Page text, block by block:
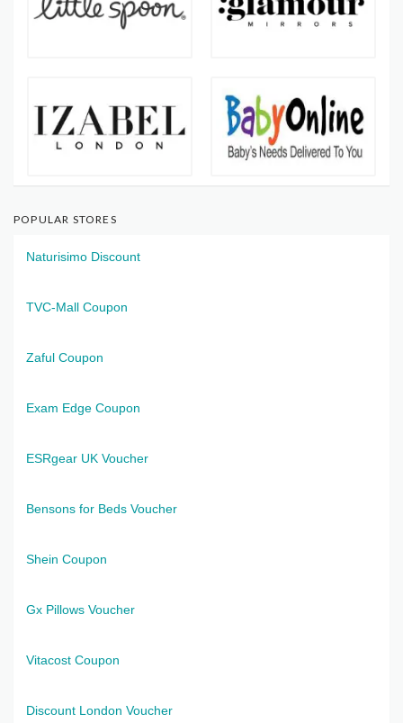
POPULAR STORES
Naturisimo Discount
TVC-Mall Coupon
Zaful Coupon
Exam Edge Coupon
ESRgear UK Voucher
Bensons for Beds Voucher
Shein Coupon
Gx Pillows Voucher
Vitacost Coupon
Discount London Voucher